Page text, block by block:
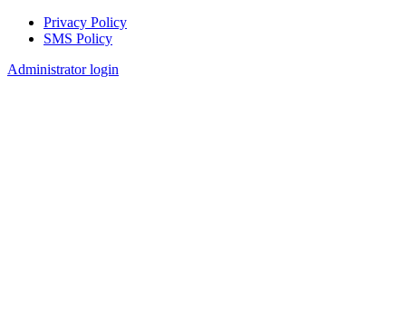
Footer
Privacy Policy
SMS Policy
Administrator login